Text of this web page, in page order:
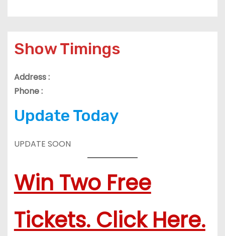
Show Timings
Address :
Phone :
Update Today
UPDATE SOON
Win Two Free
Tickets. Click Here.